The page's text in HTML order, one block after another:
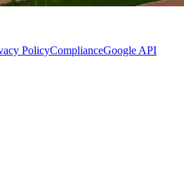
PolicyComplianceGoogle API